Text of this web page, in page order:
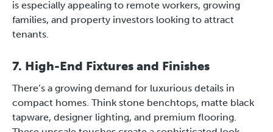
is especially appealing to remote workers, growing
families, and property investors looking to attract
tenants.
7. High-End Fixtures and Finishes
There’s a growing demand for luxurious details in
compact homes. Think stone benchtops, matte black
tapware, designer lighting, and premium flooring.